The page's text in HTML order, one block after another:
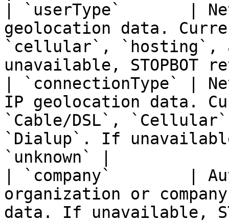
| `userType`       |
geolocation data.
`cellular`, `hosting`,
unavailable,
| `connectionType` |
IP geolocation data.
`Cable/DSL`,
`Dialup`. If
`unknown` |
| `company`        |
organization or
data. If unavailable,